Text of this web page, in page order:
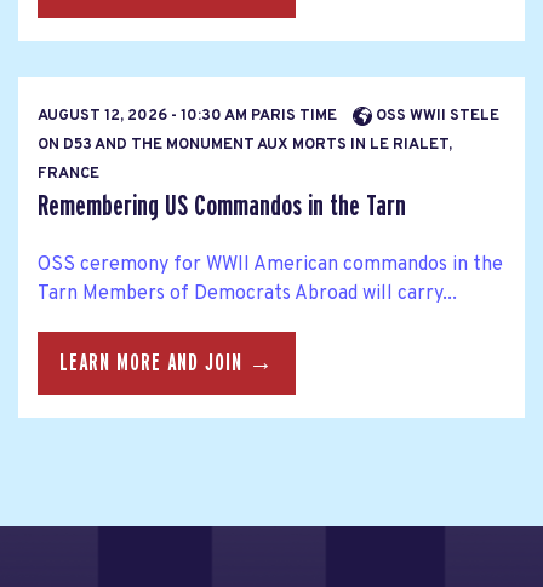
AUGUST 12, 2026 - 10:30 AM PARIS TIME
OSS WWII STELE
ON D53 AND THE MONUMENT AUX MORTS IN LE RIALET,
FRANCE
Remembering US Commandos in the Tarn
OSS ceremony for WWII American commandos in the
Tarn Members of Democrats Abroad will carry...
LEARN MORE AND JOIN →